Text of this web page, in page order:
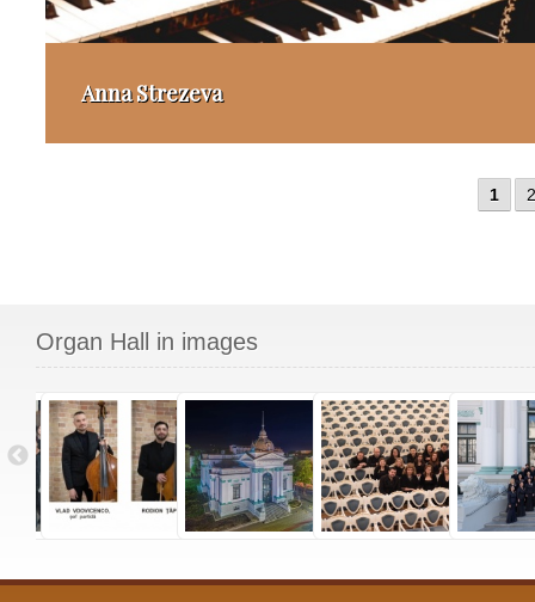
Anna Strezeva
1 2
Organ Hall in images